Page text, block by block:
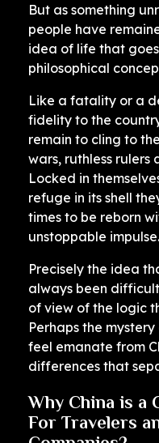
But as something
people have
idea of ​​life that
philosophical
Like a fatality or a
fidelity to the
remain to cling to
wars, ruthless rulers
Locked in
refuge in its shell
times to be reborn
unstoppable impulse.
Precisely the idea
always been
of view of the logic
Perhaps the
feel emanate from
differences that
Why China is
For Travelers